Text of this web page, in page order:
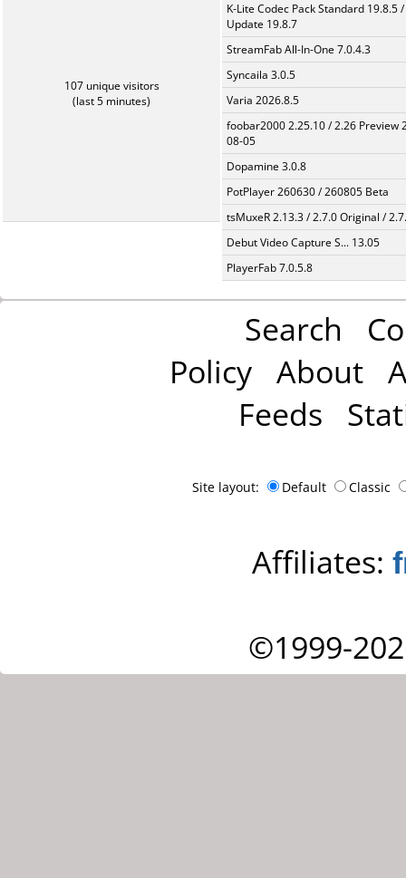
107 unique visitors
(last 5 minutes)
K-Lite Codec Pack Standard 19.8.5 /
Update 19.8.7
StreamFab All-In-One 7.0.4.3
Syncaila 3.0.5
Varia 2026.8.5
foobar2000 2.25.10 / 2.26 Preview
08-05
Dopamine 3.0.8
PotPlayer 260630 / 260805 Beta
tsMuxeR 2.13.3 / 2.7.0 Original /
Debut Video Capture S... 13.05
PlayerFab 7.0.5.8
Search
Policy About
Feeds
Site layout: Default Classic
Affiliates:
©1999-